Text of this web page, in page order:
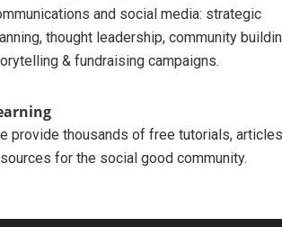
and social media: strategic
thought leadership, community
& fundraising campaigns.
provide thousands of free tutorials,
for the social good community.